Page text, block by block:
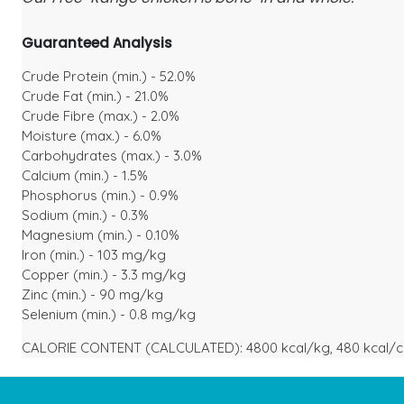
Guaranteed Analysis
Crude Protein (min.) - 52.0%
Crude Fat (min.) - 21.0%
Crude Fibre (max.) - 2.0%
Moisture (max.) - 6.0%
Carbohydrates (max.) - 3.0%
Calcium (min.) - 1.5%
Phosphorus (min.) - 0.9%
Sodium (min.) - 0.3%
Magnesium (min.) - 0.10%
Iron (min.) - 103 mg/kg
Copper (min.) - 3.3 mg/kg
Zinc (min.) - 90 mg/kg
Selenium (min.) - 0.8 mg/kg
CALORIE CONTENT (CALCULATED): 4800 kcal/kg, 480 kcal/